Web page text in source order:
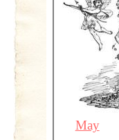
May